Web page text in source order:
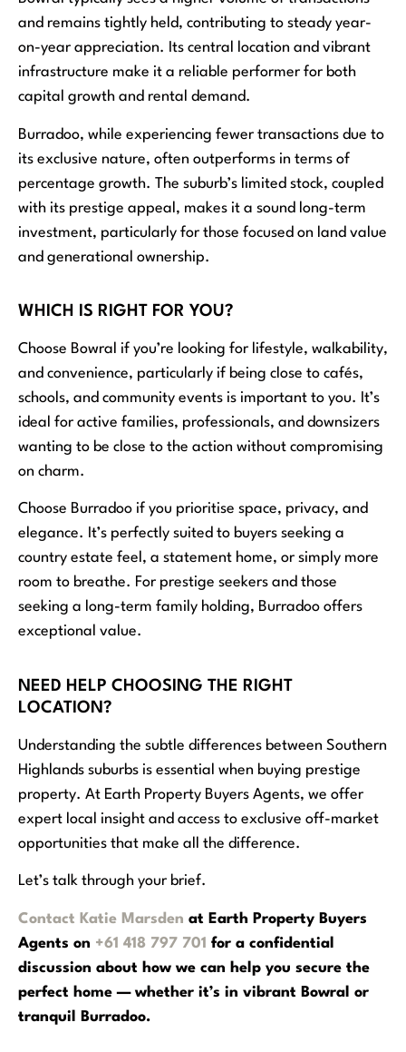
and remains tightly held, contributing to steady year-
on-year appreciation. Its central location and vibrant
infrastructure make it a reliable performer for both
capital growth and rental demand.
Burradoo, while experiencing fewer transactions due to
its exclusive nature, often outperforms in terms of
percentage growth. The suburb’s limited stock, coupled
with its prestige appeal, makes it a sound long-term
investment, particularly for those focused on land value
and generational ownership.
WHICH IS RIGHT FOR YOU?
Choose Bowral if you’re looking for lifestyle, walkability,
and convenience, particularly if being close to cafés,
schools, and community events is important to you. It’s
ideal for active families, professionals, and downsizers
wanting to be close to the action without compromising
on charm.
Choose Burradoo if you prioritise space, privacy, and
elegance. It’s perfectly suited to buyers seeking a
country estate feel, a statement home, or simply more
room to breathe. For prestige seekers and those
seeking a long-term family holding, Burradoo offers
exceptional value.
NEED HELP CHOOSING THE RIGHT
LOCATION?
Understanding the subtle differences between Southern
Highlands suburbs is essential when buying prestige
property. At Earth Property Buyers Agents, we offer
expert local insight and access to exclusive off-market
opportunities that make all the difference.
Let’s talk through your brief.
Contact Katie Marsden at Earth Property Buyers
Agents on +61 418 797 701 for a confidential
discussion about how we can help you secure the
perfect home — whether it’s in vibrant Bowral or
tranquil Burradoo.